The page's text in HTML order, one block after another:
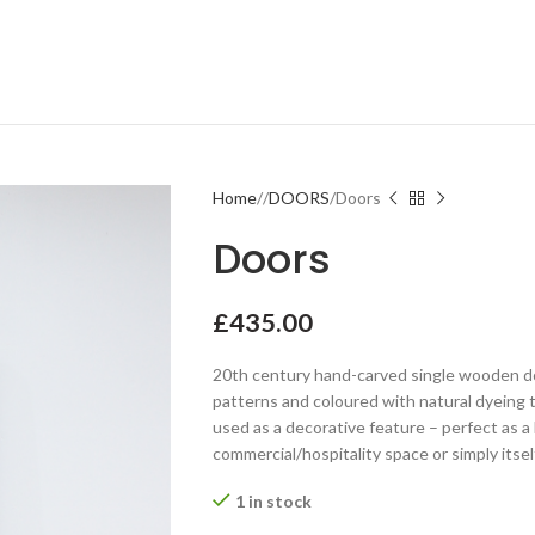
Home DOORS Doors
Doors
£435.00
20th century hand-carved single wooden
patterns and coloured with natural dyeing
used as a decorative feature – perfect as
commercial/hospitality space or simply
1 in stock